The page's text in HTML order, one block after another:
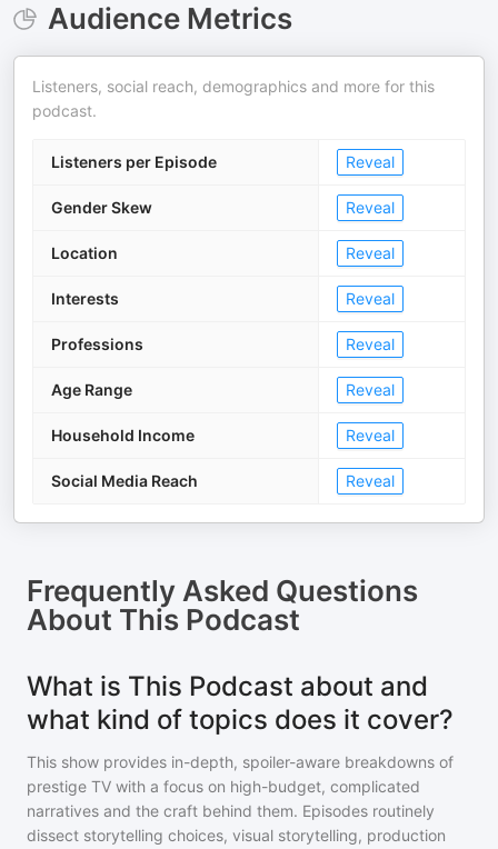
Audience Metrics
Listeners, social reach, demographics and more for this
podcast.
Listeners per Episode Reveal
Gender Skew Reveal
Location Reveal
Interests Reveal
Professions Reveal
Age Range Reveal
Household Income Reveal
Social Media Reach Reveal
Frequently Asked Questions
About This Podcast
What is This Podcast about and
what kind of topics does it cover?
This show provides in-depth, spoiler-aware breakdowns of
prestige TV with a focus on high-budget, complicated
narratives and the craft behind them. Episodes routinely
dissect storytelling choices, visual storytelling, production